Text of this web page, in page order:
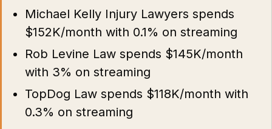
Michael Kelly Injury Lawyers spends
$152K/month with 0.1% on streaming
Rob Levine Law spends $145K/month
with 3% on streaming
TopDog Law spends $118K/month with
0.3% on streaming